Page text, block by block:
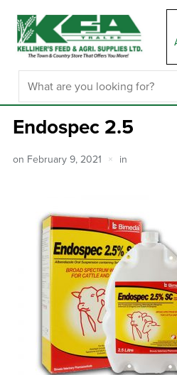
Endospec 2.5
on February 9, 2021 in